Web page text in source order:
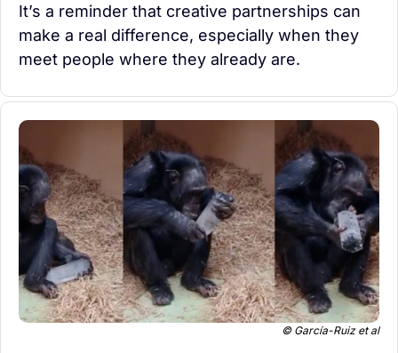
It’s a reminder that creative partnerships can
make a real difference, especially when they
meet people where they already are.
© García-Ruiz et al